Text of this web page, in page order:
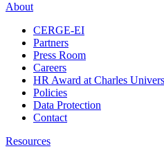
About
CERGE-EI
Partners
Press Room
Careers
HR Award at Charles
Policies
Data Protection
Contact
Resources